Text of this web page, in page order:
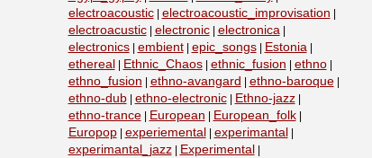
electroacoustic| electroacoustic_improvisation
electroacustic| electronic| electronica|
electronics| embient| epic_songs| Estonia|
ethereal Ethnic_Chaos| ethnic_fusion ethno|
ethno_fusion ethno-avangard ethno-baroque|
ethno-dub| ethno-electronic| Ethno-jazz|
ethno-trance| European European_folk|
Europop| experiemental experimantal
experimantal_jazz| Experimental